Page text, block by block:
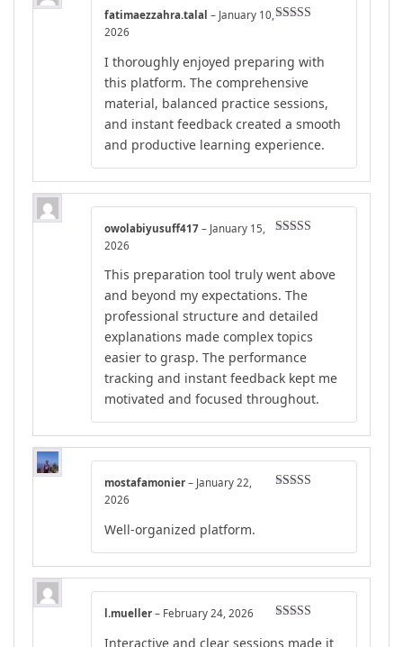
fatimaezzahra.talal – January 10,
2026
I thoroughly enjoyed preparing with
this platform. The comprehensive
material, balanced practice sessions,
and instant feedback created a smooth
and productive learning experience.
owolabiyusuff417 – January 15,
2026
This preparation tool truly went above
and beyond my expectations. The
professional structure and detailed
explanations made complex topics
easier to grasp. The performance
tracking and instant feedback kept me
motivated and focused throughout.
mostafamonier – January 22,
2026
Well-organized platform.
out of 5
l.mueller – February 24, 2026
Interactive and clear sessions made it